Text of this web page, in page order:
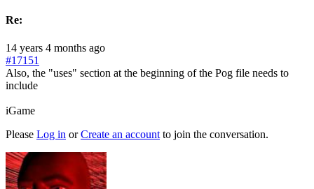
Re:
14 years 4 months ago
#17151
Also, the "uses" section at the beginning of the Pog file needs to
include
iGame
Please Log in orCreate an account to join the conversation.